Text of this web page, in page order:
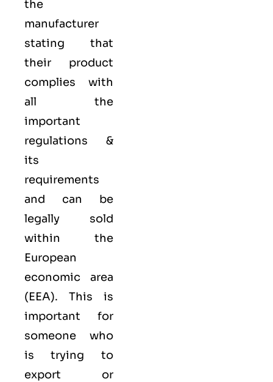
the
manufacturer
stating that
their product
complies with
all the
important
regulations &
its
requirements
and can be
legally sold
within the
European
economic area
(EEA). This is
important for
someone who
is trying to
export or